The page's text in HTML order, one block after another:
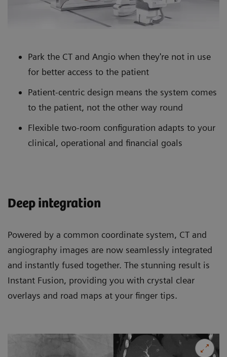
Park the CT and Angio when they're not in use
for better access to the patient
Patient-centric design means the system comes
to the patient, not the other way round
Flexible two-room configuration adapts to your
clinical, operational and financial goals
Deep integration
Powered by a common coordinate system, CT and
angiography images are now seamlessly integrated
and instantly fused together. The stunning result is
Instant Fusion, providing you with crystal clear
overlays and road maps at your finger tips.